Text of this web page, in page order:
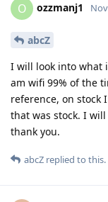
O ozzmanj1
abcZ
I will look into what
am wifi 99% of the
reference, on stock
that was stock. I
thank you.
abcZ replied to this.